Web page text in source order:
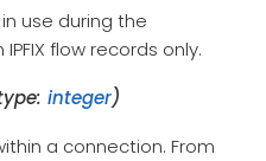
use during the
flow records only.
integer)
a connection. From